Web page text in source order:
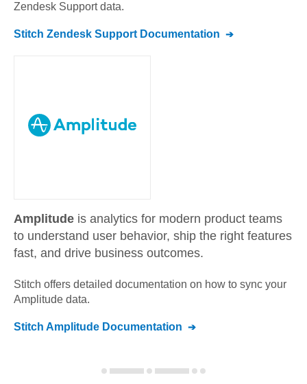
Zendesk Supportdata.
Stitch Zendesk Support Documentation
Amplitude is analytics for modern product teams
to understand user behavior, ship the right features
fast, and drive business outcomes.
Stitch offers detailed documentation on how to sync your
Amplitude data.
Stitch Amplitude Documentation